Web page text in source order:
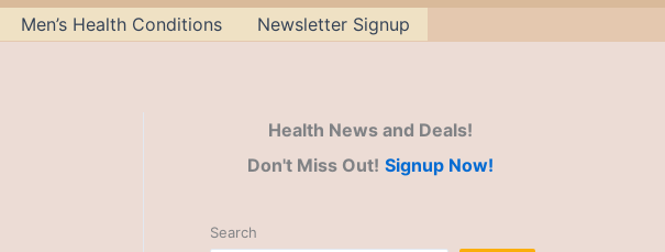
Men’s Health Conditions Newsletter Signup
Health News and Deals!
Don't Miss Out! Signup Now!
Search